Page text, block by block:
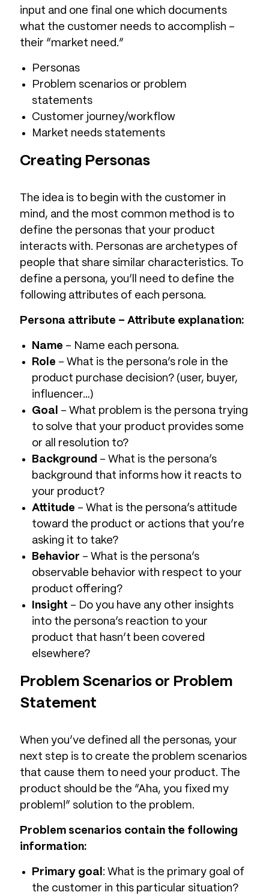
input and one final one which documents
what the customer needs to accomplish –
their “market need.”
Personas
Problem scenarios or problem
statements
Customer journey/workflow
Market needs statements
Creating Personas
The idea is to begin with the customer in
mind, and the most common method is to
define the personas that your product
interacts with. Personas are archetypes of
people that share similar characteristics. To
define a persona, you’ll need to define the
following attributes of each persona.
Persona attribute – Attribute explanation:
Name – Name each persona.
Role – What is the persona’s role in the
product purchase decision? (user, buyer,
influencer…)
Goal
– What problem is the persona trying
to solve that your product provides some
or all resolution to?
Background – What is the persona’s
background that informs how it reacts to
your product?
Attitude – What is the persona’s attitude
toward the product or actions that you’re
asking it to take?
Behavior – What is the persona’s
observable behavior with respect to your
product offering?
Insight – Do you have any other insights
into the persona’s reaction to your
product that hasn’t been covered
elsewhere?
Problem Scenarios or Problem
Statement
When you’ve defined all the personas, your
next step is to create the problem scenarios
that cause them to need your product. The
product should be the “Aha, you fixed my
problem!” solution to the problem.
Problem scenarios contain the following
information:
Primary goal : What is the primary goal of
the customer in this particular situation?